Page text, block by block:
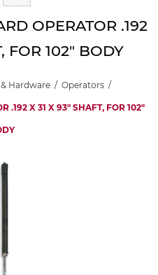
OPERATOR .192
FOR 102" BODY
Hardware / Operators /
.192 X 31 X 93" SHAFT, FOR 102"